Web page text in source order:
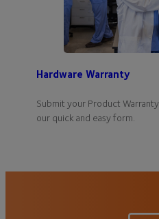
Hardware Warranty
Submit your Product
our quick and easy form.